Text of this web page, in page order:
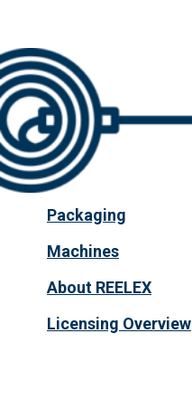
Packaging
Machines
About REELEX
Licensing Overview